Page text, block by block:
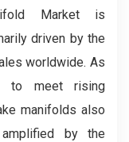
Market is
driven by the
worldwide. As
to meet rising
manifolds also
by the